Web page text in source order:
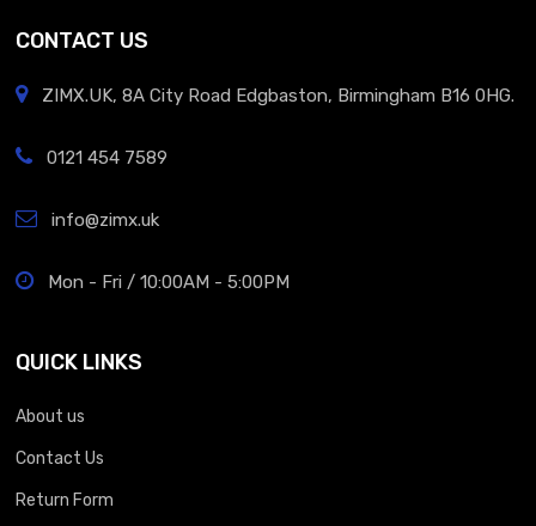
CONTACT US
ZIMX.UK, 8A City Road Edgbaston, Birmingham B16 0HG.
0121 454 7589
info@zimx.uk
Mon - Fri / 10:00AM - 5:00PM
QUICK LINKS
About us
Contact Us
Return Form